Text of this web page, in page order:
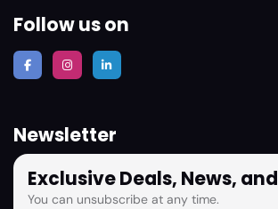
Follow us on
Newsletter
Exclusive Deals, News,
You can unsubscribe at any time.